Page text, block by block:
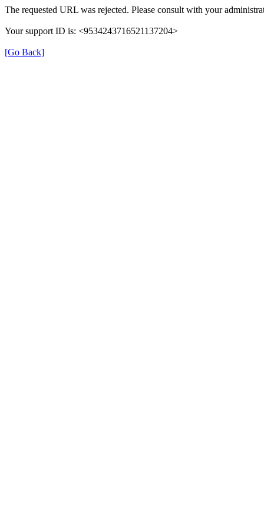
The requested URL was rejected. Please consult with your
Your support ID is: <9534243716521137204>
[Go Back]